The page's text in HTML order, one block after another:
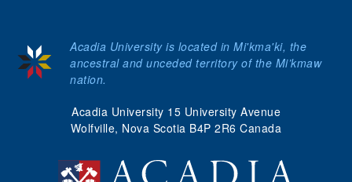
Acadia University 15 University Avenue
Wolfville, Nova Scotia B4P 2R6 Canada
Acadia University is located in Mi'kma'ki, the
ancestral and unceded territory of the Mi’kmaw
nation.